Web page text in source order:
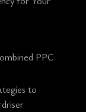
PPC
to